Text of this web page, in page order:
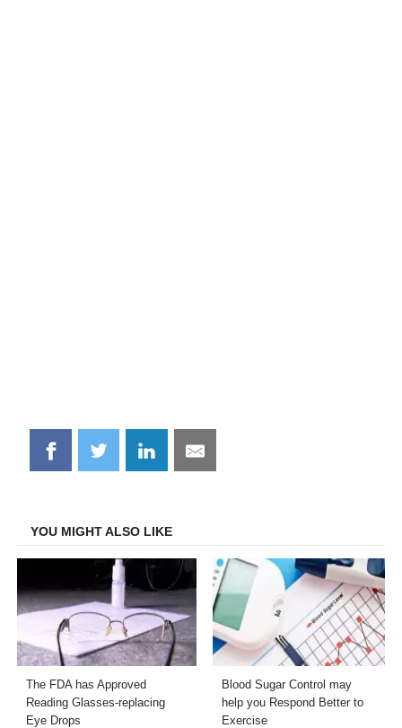
Share
on
Share
on
Share
on
Share
on
YOU MIGHT ALSO LIKE
The FDA has Approved
Reading Glasses-replacing
Eye Drops
Blood Sugar Control may
help you Respond Better to
Exercise